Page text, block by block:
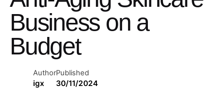
Business on a
Budget
Author
igx
Published
30/11/2024